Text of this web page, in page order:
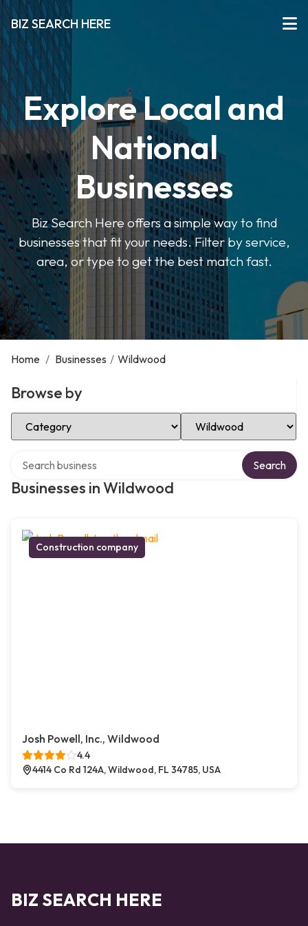
BIZ SEARCH HERE
Explore Local and
National
Businesses
Biz Search Here offers a simple way to find
businesses that fit your needs. Filter by service,
area, or type to get the best match fast.
Home / Businesses / Wildwood
Browse by
Select Category Select Location
Businesses in Wildwood
Search
Construction company
Josh Powell, Inc., Wildwood
4.4
4414 Co Rd 124A, Wildwood, FL 34785, USA
BIZ SEARCH HERE